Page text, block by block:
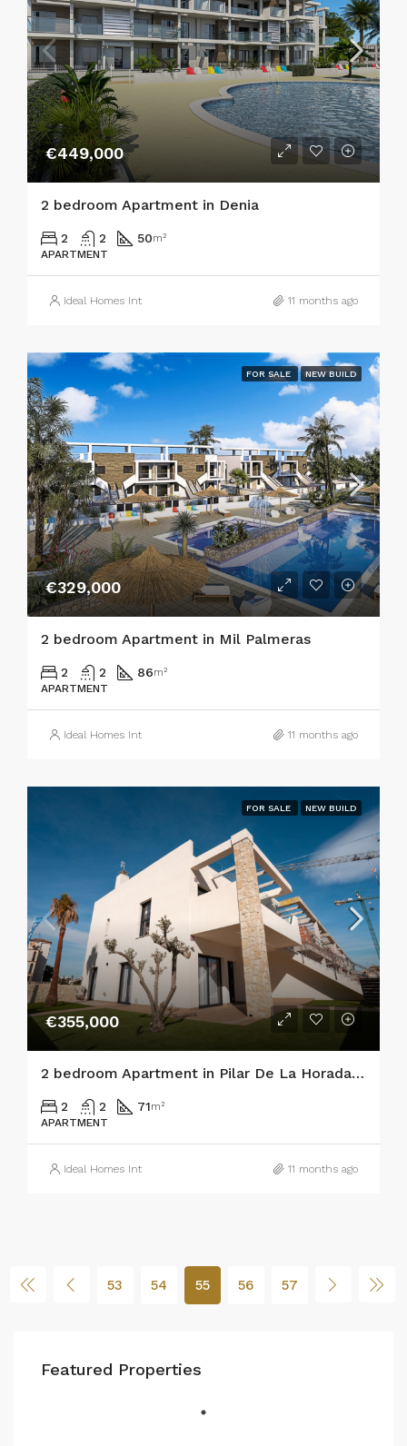
€449,000
2 bedroom Apartment in Denia
2 2 50m²
APARTMENT
Ideal Homes Int 11 months ago
FOR SALE NEW BUILD
€329,000
2 bedroom Apartment in Mil Palmeras
2 2 86m²
APARTMENT
Ideal Homes Int 11 months ago
FOR SALE NEW BUILD
€355,000
2 bedroom Apartment in Pilar De La Horadada
2 2 71m²
APARTMENT
Ideal Homes Int 11 months ago
53 54 55 56 57
Featured Properties